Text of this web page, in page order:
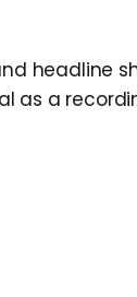
headline
as a